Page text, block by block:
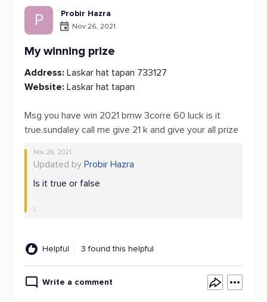
P Probir Hazra
Nov 26, 2021
My winning prize
Address: Laskar hat tapan 733127
Website: Laskar hat tapan
Msg you have win 2021 bmw 3corre 60 luck is it
true.sundaley call me give 21 k and give your all prize
Nov 26, 2021
Updated by Probir Hazra
Is it true or false
Helpful 3 found this helpful
Write a comment